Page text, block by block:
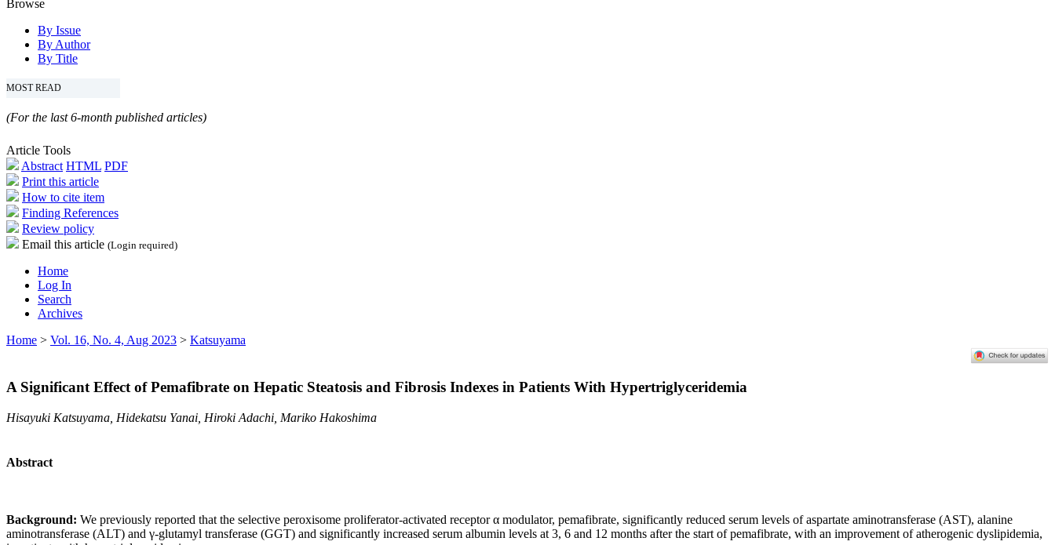
Browse
By Issue
By Author
By Title
MOST READ
(For the last 6-month published articles)
Article Tools
Abstract HTML PDF
Print this article
How to cite item
Finding References
Review policy
Email this article (Login required)
Home
Log In
Search
Archives
Home > Vol. 16, No. 4, Aug 2023 > Katsuyama
A Significant Effect of Pemafibrate on Hepatic Steatosis and Fibrosis Indexes in Patients With Hypertriglyceridemia
Hisayuki Katsuyama, Hidekatsu Yanai, Hiroki Adachi, Mariko Hakoshima
Abstract
Background: We previously reported that the selective peroxisome proliferator-activated receptor α modulator, pemafibrate, significantly reduced serum levels of aspartate aminotransferase (AST), alanine
aminotransferase (ALT) and γ-glutamyl transferase (GGT) and significantly increased serum albumin levels at 3, 6 and 12 months after the start of pemafibrate, with an improvement of atherogenic dyslipidemia,